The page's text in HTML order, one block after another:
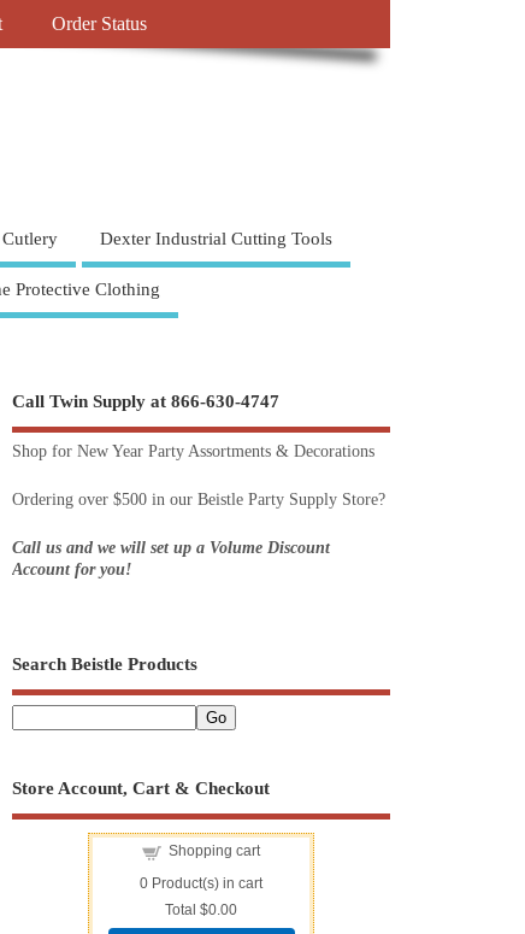
Order Status
Dexter Industrial Cutting Tools
Protective Clothing
Call Twin Supply at 866-630-4747
Shop for New Year Party Assortments & Decorations
Ordering over $500 in our Beistle Party Supply Store?
Call us and we will set up a Volume Discount
Account for you!
Search Beistle Products
Store Account, Cart & Checkout
Shopping cart
0 Product(s) in cart
Total$0.00